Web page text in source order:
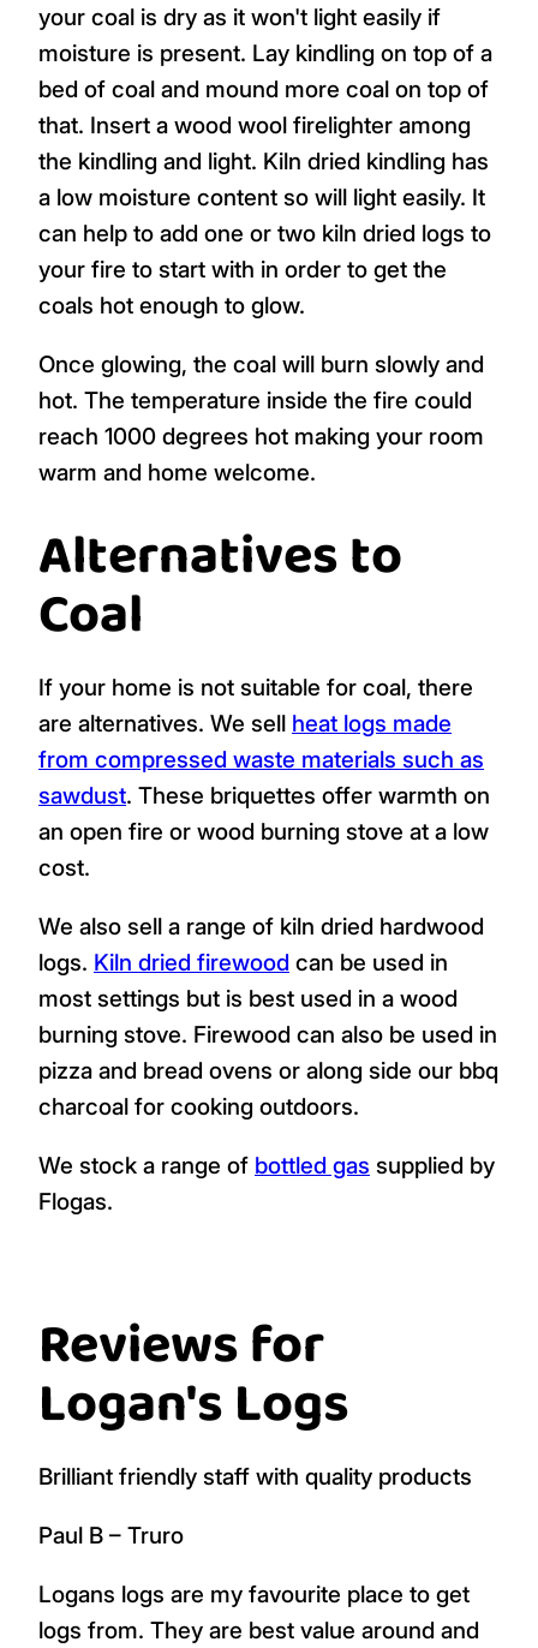
your coal is dry as it won't light easily if
moisture is present. Lay kindling on top of a
bed of coal and mound more coal on top of
that. Insert a wood wool firelighter among
the kindling and light. Kiln dried kindling has
a low moisture content so will light easily. It
can help to add one or two kiln dried logs to
your fire to start with in order to get the
coals hot enough to glow.
Once glowing, the coal will burn slowly and
hot. The temperature inside the fire could
reach 1000 degrees hot making your room
warm and home welcome.
Alternatives to
Coal
If your home is not suitable for coal, there
are alternatives. We sell heat logs made
from compressed waste materials such as
sawdust. These briquettes offer warmth on
an open fire or wood burning stove at a low
cost.
We also sell a range of kiln dried hardwood
logs. Kiln dried firewood can be used in
most settings but is best used in a wood
burning stove. Firewood can also be used in
pizza and bread ovens or along side our bbq
charcoal for cooking outdoors.
We stock a range of bottled gas supplied by
Flogas.
Reviews for
Logan's Logs
Brilliant friendly staff with quality products
Paul B – Truro
Logans logs are my favourite place to get
logs from. They are best value around and